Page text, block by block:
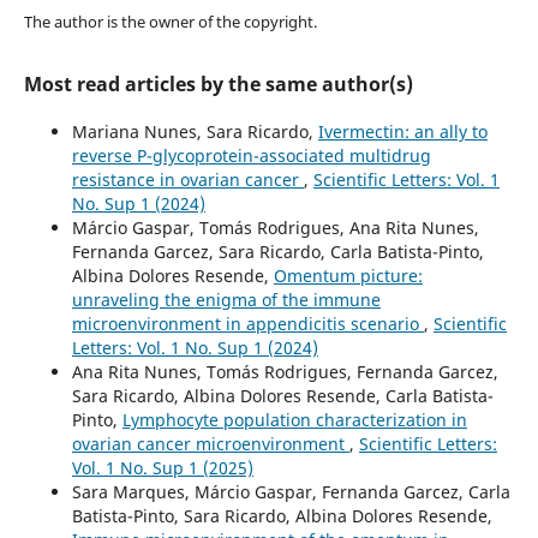
The author is the owner of the copyright.
Most read articles by the same author(s)
Mariana Nunes, Sara Ricardo, Ivermectin: an ally to
reverse P-glycoprotein-associated multidrug
resistance in ovarian cancer , Scientific Letters: Vol. 1
No. Sup 1 (2024)
Márcio Gaspar, Tomás Rodrigues, Ana Rita Nunes,
Fernanda Garcez, Sara Ricardo, Carla Batista-Pinto,
Albina Dolores Resende, Omentum picture:
unraveling the enigma of the immune
microenvironment in appendicitis scenario , Scientific
Letters: Vol. 1 No. Sup 1 (2024)
Ana Rita Nunes, Tomás Rodrigues, Fernanda Garcez,
Sara Ricardo, Albina Dolores Resende, Carla Batista-
Pinto, Lymphocyte population characterization in
ovarian cancer microenvironment , Scientific Letters:
Vol. 1 No. Sup 1 (2025)
Sara Marques, Márcio Gaspar, Fernanda Garcez, Carla
Batista-Pinto, Sara Ricardo, Albina Dolores Resende,